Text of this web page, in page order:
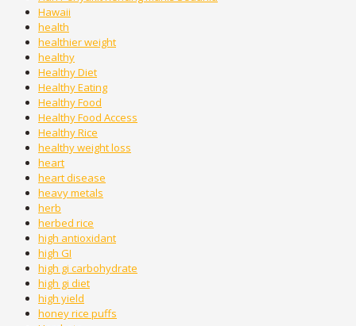
Hawaii
health
healthier weight
healthy
Healthy Diet
Healthy Eating
Healthy Food
Healthy Food Access
Healthy Rice
healthy weight loss
heart
heart disease
heavy metals
herb
herbed rice
high antioxidant
high GI
high gi carbohydrate
high gi diet
high yield
honey rice puffs